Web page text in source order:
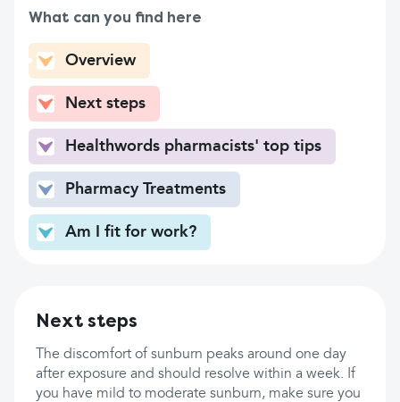
What can you find here
Overview
Next steps
Healthwords pharmacists' top tips
Pharmacy Treatments
Am I fit for work?
Next steps
The discomfort of sunburn peaks around one day
after exposure and should resolve within a week. If
you have mild to moderate sunburn, make sure you